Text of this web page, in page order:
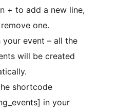
+ to add a new line,
one.
your event – all the
will be created
shortcode
in your